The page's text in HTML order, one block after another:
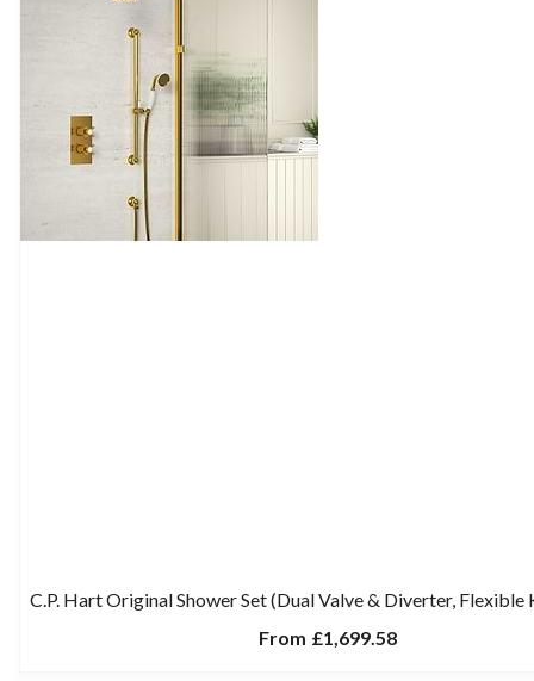
C.P. Hart Original Shower Set (Dual Valve & Diverter, Flexible
From £1,699.58